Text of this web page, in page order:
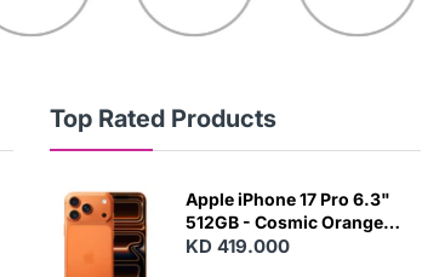
Top Rated Products
Apple iPhone 17 Pro 6.3"
512GB - Cosmic Orange
(Japanese Variant)
KD 419.000